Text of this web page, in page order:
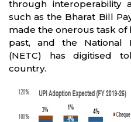
through interoperability
such as the Bharat Bill
made the onerous task of
past, and the National
(NETC) has digitised
country.